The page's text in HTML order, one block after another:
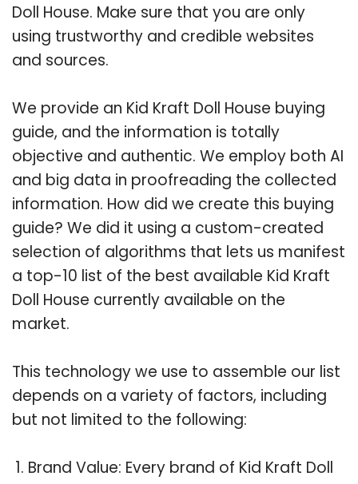
Doll House. Make sure that you are only
using trustworthy and credible websites
and sources.
We provide an Kid Kraft Doll House buying
guide, and the information is totally
objective and authentic. We employ both AI
and big data in proofreading the collected
information. How did we create this buying
guide? We did it using a custom-created
selection of algorithms that lets us manifest
a top-10 list of the best available Kid Kraft
Doll House currently available on the
market.
This technology we use to assemble our list
depends on a variety of factors, including
but not limited to the following:
Brand Value: Every brand of Kid Kraft Doll